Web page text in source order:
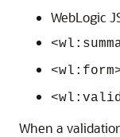
WebLogic
When a